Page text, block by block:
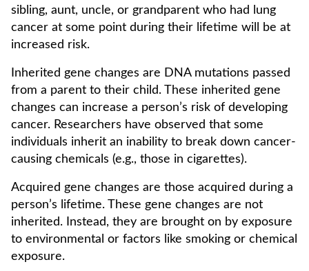
sibling, aunt, uncle, or grandparent who had lung
cancer at some point during their lifetime will be at
increased risk.
Inherited gene changes are DNA mutations passed
from a parent to their child. These inherited gene
changes can increase a person’s risk of developing
cancer. Researchers have observed that some
individuals inherit an inability to break down cancer-
causing chemicals (e.g., those in cigarettes).
Acquired gene changes are those acquired during a
person’s lifetime. These gene changes are not
inherited. Instead, they are brought on by exposure
to environmental or factors like smoking or chemical
exposure.